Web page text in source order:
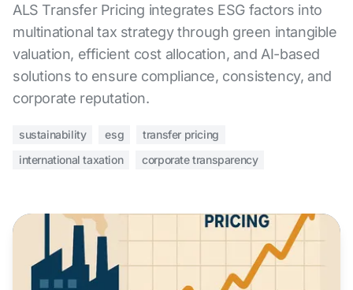
ALS Transfer Pricing integrates ESG factors into
multinational tax strategy through green intangible
valuation, efficient cost allocation, and AI-based
solutions to ensure compliance, consistency, and
corporate reputation.
sustainability esg
transfer pricing
international taxation
corporate transparency